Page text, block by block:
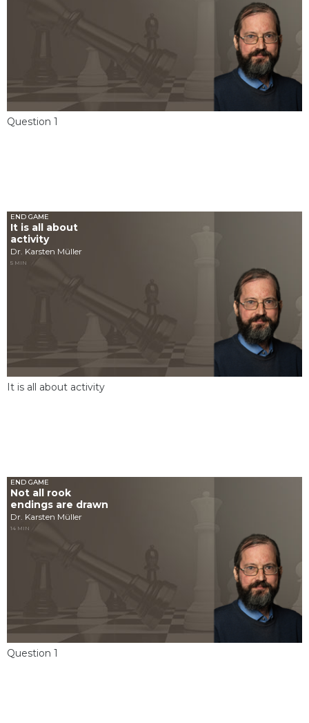
Question 1
END GAME
It is all about
activity
Dr. Karsten Müller
5 MIN
It is all about activity
END GAME
Not all rook
endings are drawn
Dr. Karsten Müller
14 MIN
Question 1